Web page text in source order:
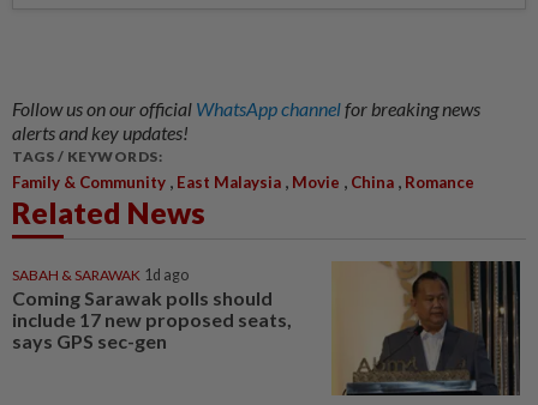
Follow us on our official WhatsApp channelfor breaking news
alerts and key updates!
TAGS / KEYWORDS:
Family & Community , East Malaysia , Movie , China , Romance
Related News
SABAH & SARAWAK 1d ago
Coming Sarawak polls should
include 17 new proposed seats,
says GPS sec-gen